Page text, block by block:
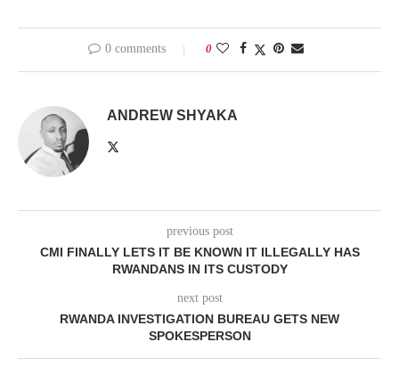
0 comments 0
ANDREW SHYAKA
previous post
CMI FINALLY LETS IT BE KNOWN IT ILLEGALLY HAS
RWANDANS IN ITS CUSTODY
next post
RWANDA INVESTIGATION BUREAU GETS NEW
SPOKESPERSON